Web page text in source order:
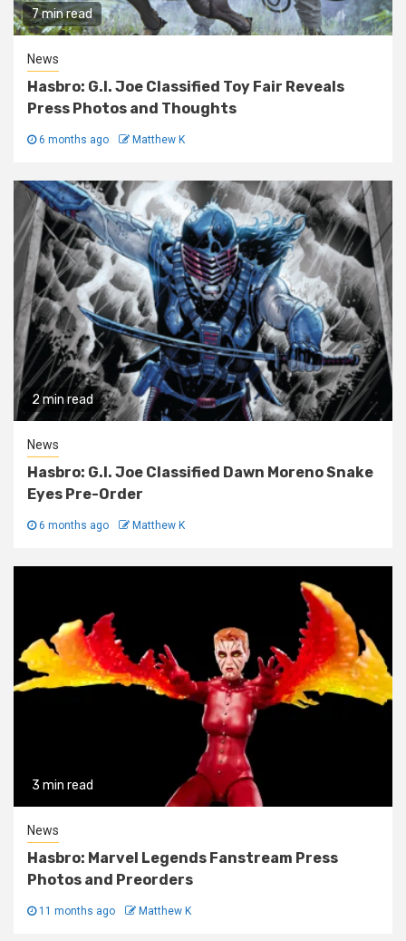
7 min read
News
Hasbro: G.I. Joe Classified Toy Fair Reveals
Press Photos and Thoughts
6 months ago Matthew K
2 min read
News
Hasbro: G.I. Joe Classified Dawn Moreno Snake
Eyes Pre-Order
6 months ago Matthew K
3 min read
News
Hasbro: Marvel Legends Fanstream Press
Photos and Preorders
11 months ago Matthew K